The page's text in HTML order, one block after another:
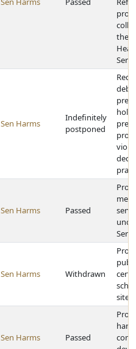
the
Sen Harms
Indefinitely
postponed
hold
Sen Harms Passed
Sen Harms Withdrawn
sites
Sen Harms Passed